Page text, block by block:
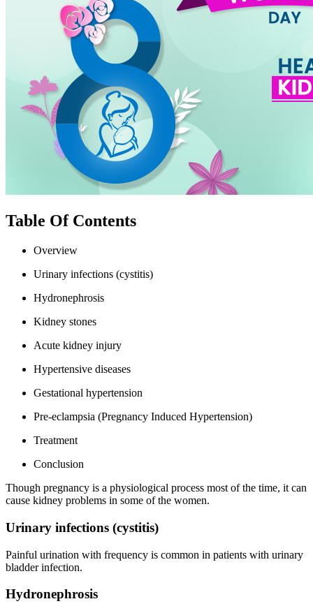
Table Of Contents
Overview
Urinary infections (cystitis)
Hydronephrosis
Kidney stones
Acute kidney injury
Hypertensive diseases
Gestational hypertension
Pre-eclampsia (Pregnancy Induced Hypertension)
Treatment
Conclusion
Though pregnancy is a physiological process most of the time, it can
cause kidney problems in some of the women.
Urinary infections (cystitis)
Painful urination with frequency is common in patients with urinary
bladder infection.
Hydronephrosis